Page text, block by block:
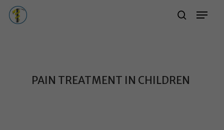
Skip
Menu
PAIN TREATMENT IN CHILDREN